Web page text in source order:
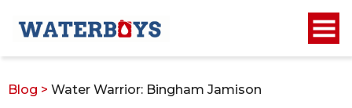
Blog > Water Warrior: Bingham Jamison